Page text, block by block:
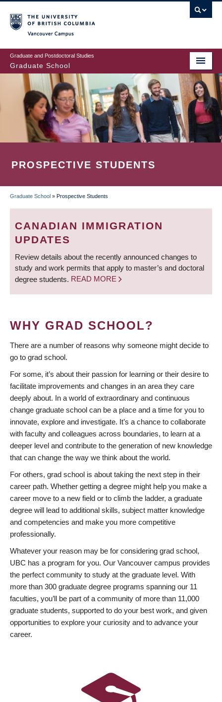
to
main
content
Graduate and Postdoctoral Studies
Graduate School
PROSPECTIVE STUDENTS
BREADCRUMB
Graduate School » Prospective Students
CANADIAN IMMIGRATION
UPDATES
Review details about the recently announced changes to
study and work permits that apply to master’s and doctoral
degree students. READ MORE
WHY GRAD SCHOOL?
There are a number of reasons why someone might decide to
go to grad school.
For some, it’s about their passion for learning or their desire to
facilitate improvements and changes in an area they care
deeply about. In a world of extraordinary and continuous
change graduate school can be a place and a time for you to
innovate, explore and investigate. It’s a chance to collaborate
with faculty and colleagues across boundaries, to learn at a
deeper level and contribute to the generation of new knowledge
that can change the way we think about the world.
For others, grad school is about taking the next step in their
career path. Whether getting a degree might help you make a
career move to a new field or to climb the ladder, a graduate
degree will lead to additional skills, subject matter knowledge
and competencies and make you more competitive
professionally.
Whatever your reason may be for considering grad school,
UBC has a program for you. Our Vancouver campus provides
the perfect community to study at the graduate level. With
more than 300 graduate degree programs spanning our 11
faculties, you’ll be part of a community of more than 11,000
graduate students, supported to do your best work, and given
opportunities to explore your curiosity and to advance your
career.